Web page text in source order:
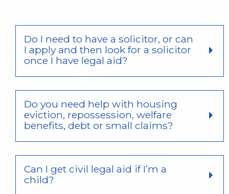
Do I need to have a solicitor, or can
I apply and then look for a solicitor
once I have legal aid?
Do you need help with housing
eviction, repossession, welfare
benefits, debt or small claims?
Can I get civil legal aid if I’m a
child?